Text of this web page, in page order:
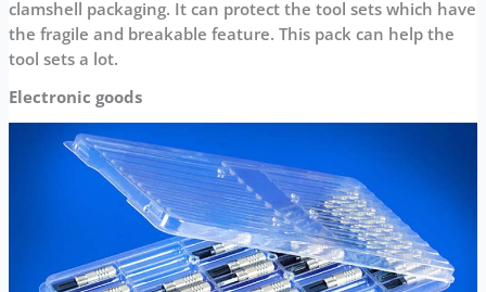
clamshell packaging. It can protect the tool sets which have
the fragile and breakable feature. This pack can help the
tool sets a lot.
Electronic goods